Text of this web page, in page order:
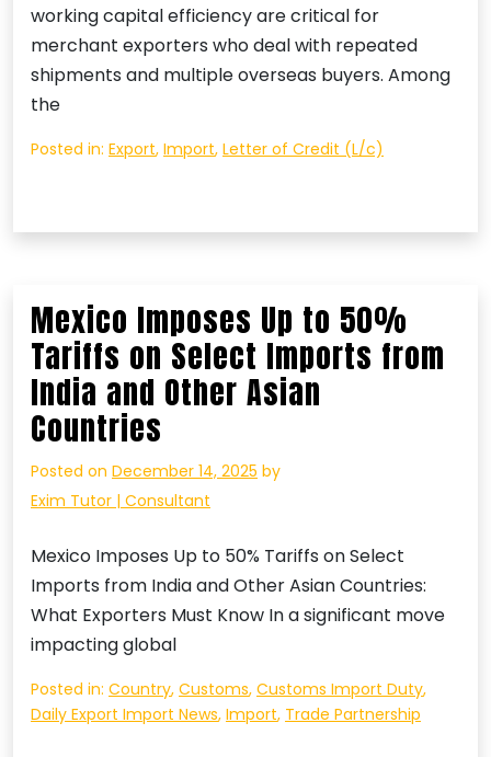
working capital efficiency are critical for
merchant exporters who deal with repeated
shipments and multiple overseas buyers. Among
the
Posted in: Export, Import, Letter of Credit (L/c)
Mexico Imposes Up to 50%
Tariffs on Select Imports from
India and Other Asian
Countries
Posted on December 14, 2025 by
Exim Tutor | Consultant
Mexico Imposes Up to 50% Tariffs on Select
Imports from India and Other Asian Countries:
What Exporters Must Know In a significant move
impacting global
Posted in: Country, Customs, Customs Import Duty,
Daily Export Import News, Import, Trade Partnership